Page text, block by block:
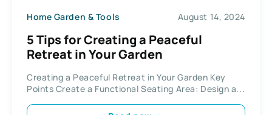
Home Garden & Tools August 14, 2024
5 Tips for Creating a Peaceful
Retreat in Your Garden
Creating a Peaceful Retreat in Your Garden Key
Points Create a Functional Seating Area: Design a...